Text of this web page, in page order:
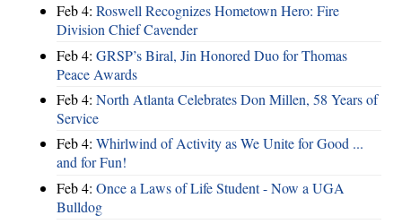
Feb 4: Roswell Recognizes Hometown Hero: Fire
Division Chief Cavender
Feb 4: GRSP’s Biral, Jin Honored Duo for Thomas
Peace Awards
Feb 4: North Atlanta Celebrates Don Millen, 58 Years of
Service
Feb 4: Whirlwind of Activity as We Unite for Good ...
and for Fun!
Feb 4: Once a Laws of Life Student - Now a UGA
Bulldog